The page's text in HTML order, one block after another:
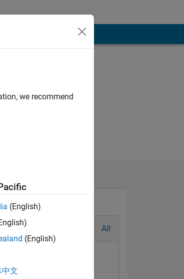
All
we recommend
(English)
(English)
文